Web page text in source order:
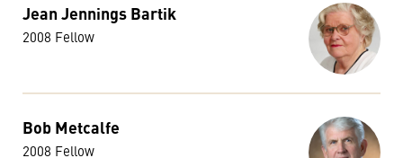
Jean Jennings Bartik
2008 Fellow
Bob Metcalfe
2008 Fellow